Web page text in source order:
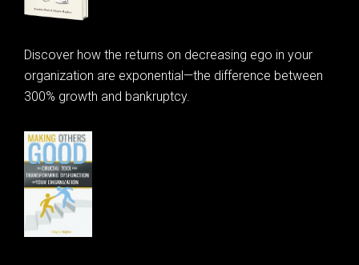
Discover how the returns on decreasing ego in your
organization are exponential—the difference between
300% growth and bankruptcy.